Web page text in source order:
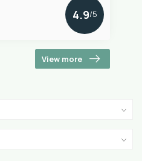
4.9/5
View more